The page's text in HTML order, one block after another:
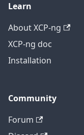
Learn
About XCP-ng
XCP-ng doc
Installation
Community
Forum